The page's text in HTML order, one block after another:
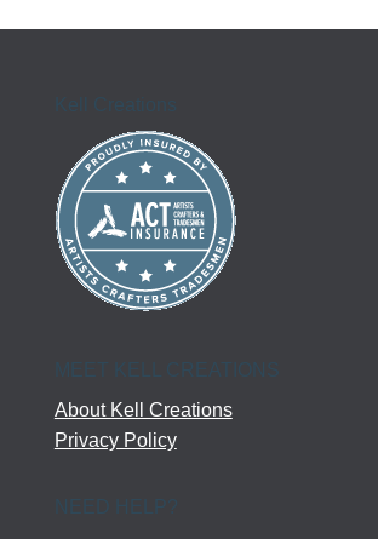
through
Kell Creations
MEET KELL CREATIONS
About Kell Creations
Privacy Policy